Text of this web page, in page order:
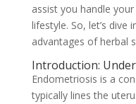
assist you handle
lifestyle. So, let’s dive
advantages of herbal
Introduction:
Endometriosis is a
typically lines the